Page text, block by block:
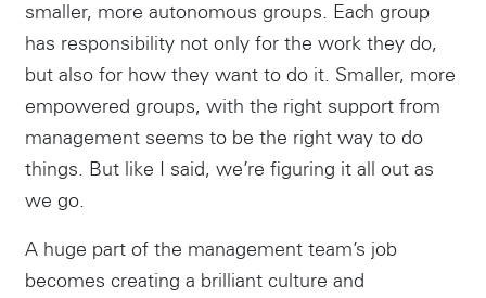
Instagram
smaller, more autonomous groups. Each group
has responsibility not only for the work they do,
but also for how they want to do it. Smaller, more
empowered groups, with the right support from
management seems to be the right way to do
things. But like I said, we’re figuring it all out as
we go.
A huge part of the management team’s job
becomes creating a brilliant culture and